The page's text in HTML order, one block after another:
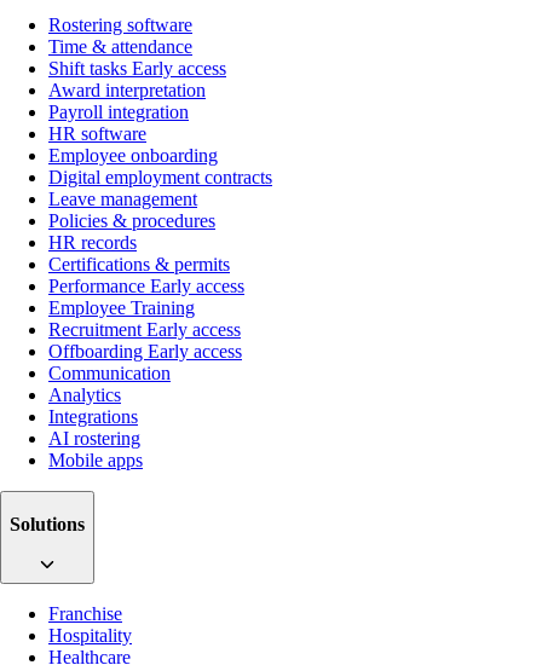
Rostering software
Time & attendance
Shift tasks Early access
Award interpretation
Payroll integration
HR software
Employee onboarding
Digital employment contracts
Leave management
Policies & procedures
HR records
Certifications & permits
Performance Early access
Employee Training
Recruitment Early access
Offboarding Early access
Communication
Analytics
Integrations
AI rostering
Mobile apps
Solutions
Franchise
Hospitality
Healthcare